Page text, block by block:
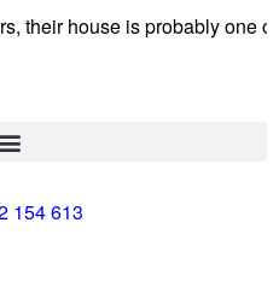
their house is probably one of
154 613